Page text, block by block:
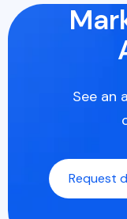
See an
Request